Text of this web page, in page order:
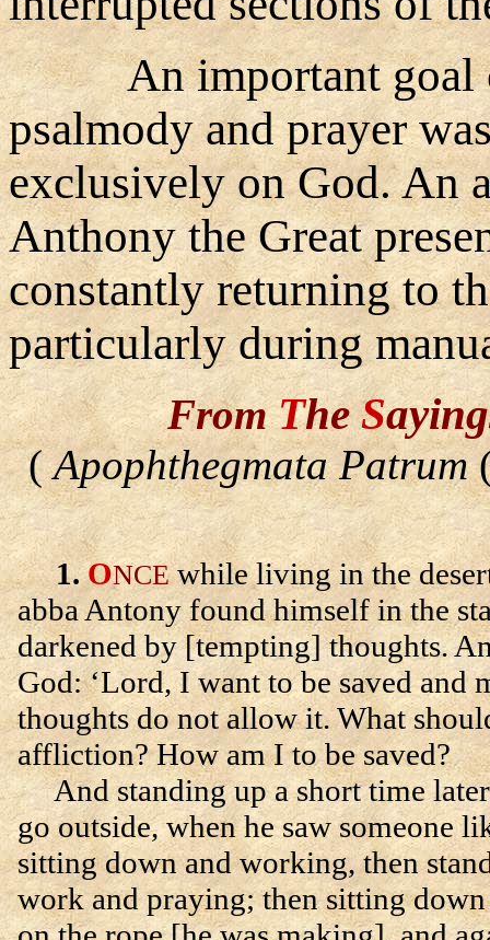
An important
psalmody and prayer
exclusively on God. An
Anthony the Great
constantly returning to
particularly during
From The S
( Apophthegmata Patrum
1. ONCEwhile living in the
abba Antony found himself in the
darkened by [tempting] thoughts.
God: ‘Lord, I want to be saved and
thoughts do not allow it. What
affliction? How am I to be saved?
And standing up a short time
go outside, when he saw someone
sitting down and working, then
work and praying; then sitting